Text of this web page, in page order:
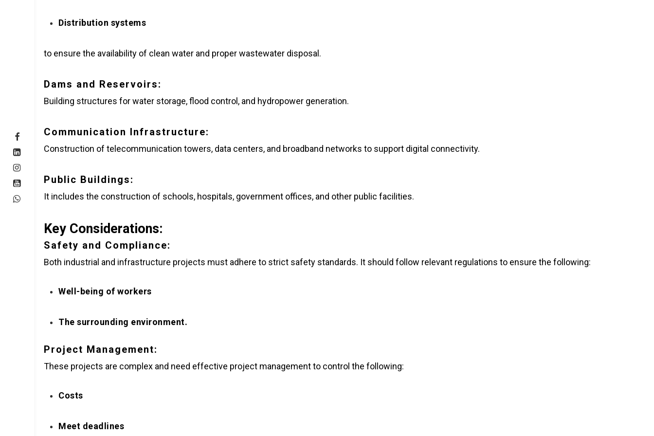
Distribution systems
to ensure the availability of clean water and proper wastewater disposal.
Dams and Reservoirs:
Building structures for water storage, flood control, and hydropower generation.
Communication Infrastructure:
Construction of telecommunication towers, data centers, and broadband networks to support digital connectivity.
Public Buildings:
It includes the construction of schools, hospitals, government offices, and other public facilities.
Key Considerations:
Safety and Compliance:
Both industrial and infrastructure projects must adhere to strict safety standards. It should follow relevant regulations to ensure the following:
Well-being of workers
The surrounding environment.
Project Management:
These projects are complex and need effective project management to control the following:
Costs
Meet deadlines